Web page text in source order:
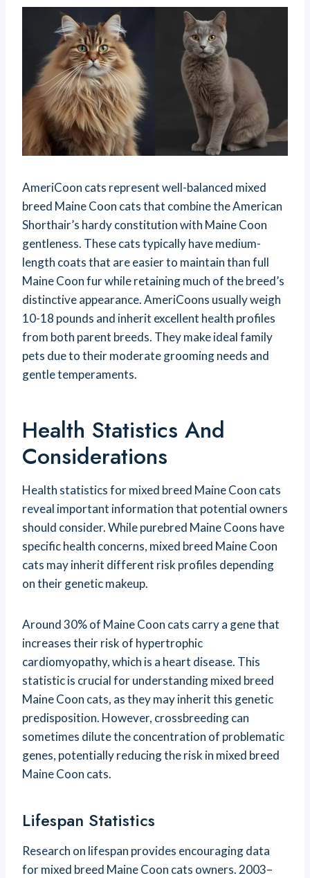
AmeriCoon cats represent well-balanced mixed
breed Maine Coon cats that combine the American
Shorthair’s hardy constitution with Maine Coon
gentleness. These cats typically have medium-
length coats that are easier to maintain than full
Maine Coon fur while retaining much of the breed’s
distinctive appearance. AmeriCoons usually weigh
10-18 pounds and inherit excellent health profiles
from both parent breeds. They make ideal family
pets due to their moderate grooming needs and
gentle temperaments.
Health Statistics And
Considerations
Health statistics for mixed breed Maine Coon cats
reveal important information that potential owners
should consider. While purebred Maine Coons have
specific health concerns, mixed breed Maine Coon
cats may inherit different risk profiles depending
on their genetic makeup.
Around 30% of Maine Coon cats carry a gene that
increases their risk of hypertrophic
cardiomyopathy, which is a heart disease. This
statistic is crucial for understanding mixed breed
Maine Coon cats, as they may inherit this genetic
predisposition. However, crossbreeding can
sometimes dilute the concentration of problematic
genes, potentially reducing the risk in mixed breed
Maine Coon cats.
Lifespan Statistics
Research on lifespan provides encouraging data
for mixed breed Maine Coon cats owners. 2003–